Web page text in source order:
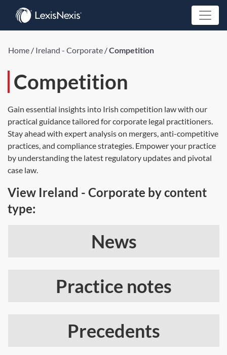
Home / Ireland - Corporate /Competition
Competition
Gain essential insights into Irish competition law with our
practical guidance tailored for corporate legal practitioners.
Stay ahead with expert analysis on mergers, anti-competitive
practices, and compliance strategies. Empower your practice
by understanding the latest regulatory updates and pivotal
case law.
View Ireland - Corporate by content
type:
News
Practice notes
Precedents